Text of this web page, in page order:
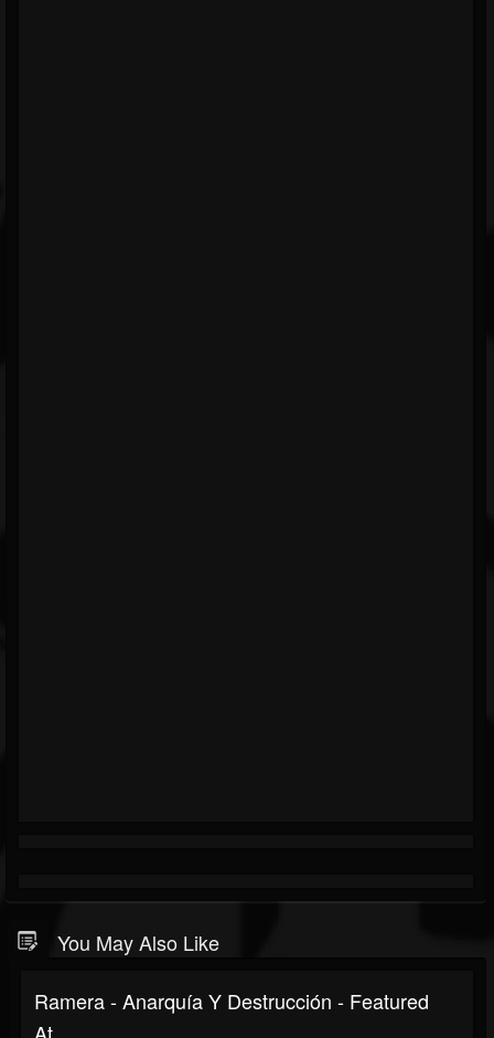
You May Also Like
Ramera - Anarquía Y Destrucción - Featured